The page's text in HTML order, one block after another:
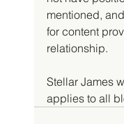
mentioned,
for content
relationship.
Stellar James
applies to all